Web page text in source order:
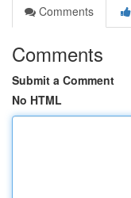
Comments
Comments
Submit a Comment
No HTML